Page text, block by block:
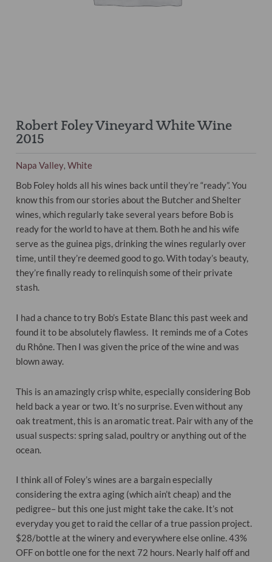
Robert Foley Vineyard White Wine
2015
Napa Valley,White
Bob Foley holds all his wines back until they’re “ready”. You
know this from our stories about the Butcher and Shelter
wines, which regularly take several years before Bob is
ready for the world to have at them. Both he and his wife
serve as the guinea pigs, drinking the wines regularly over
time, until they’re deemed good to go. With today’s beauty,
they’re finally ready to relinquish some of their private
stash.
I had a chance to try Bob’s Estate Blanc this past week and
found it to be absolutely flawless. It reminds me of a Cotes
du Rhône. Then I was given the price of the wine and was
blown away.
This is an amazingly crisp white, especially considering Bob
held back a year or two. It’s no surprise. Even without any
oak treatment, this is an aromatic treat. Pair with any of the
usual suspects: spring salad, poultry or anything out of the
ocean.
I think all of Foley’s wines are a bargain especially
considering the extra aging (which ain’t cheap) and the
pedigree– but this one just might take the cake. It’s not
everyday you get to raid the cellar of a true passion project.
$28/bottle at the winery and everywhere else online. 43%
OFF on bottle one for the next 72 hours. Nearly half off and